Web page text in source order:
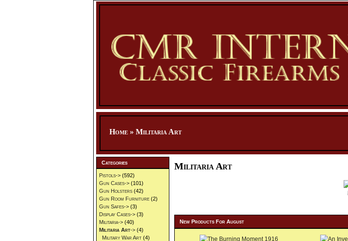
Home » Militaria Art
Militaria Art
New Products For August
Categories
Pistols-> (592)
Gun Cases-> (101)
Gun Holsters (42)
Gun Room Furniture (2)
Gun Safes-> (3)
Display Cases-> (3)
Militaria-> (40)
Militaria Art-> (4)
Military War Art (4)